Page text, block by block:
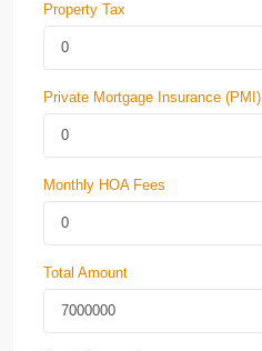
Property Tax
Private Mortgage Insurance (PMI)
Monthly HOA Fees
Total Amount